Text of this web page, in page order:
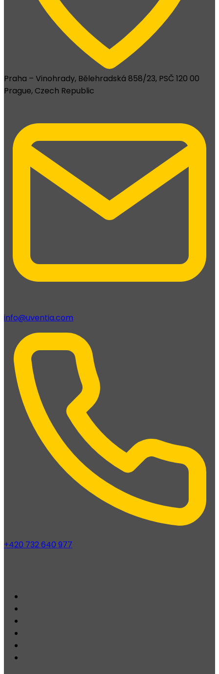
Praha – Vinohrady, Bělehradská 858/23, PSČ 120 00
Prague, Czech Republic
info@uventia.com
+420 732 640 977